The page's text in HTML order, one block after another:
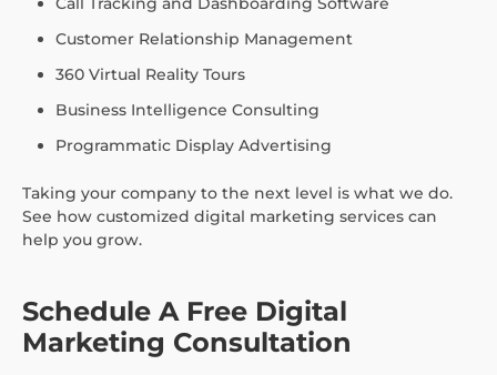
Customer Relationship Management
360 Virtual Reality Tours
Business Intelligence Consulting
Programmatic Display Advertising
Taking your company to the next level is what we do.
See how customized digital marketing services can
help you grow.
Schedule A Free Digital
Marketing Consultation